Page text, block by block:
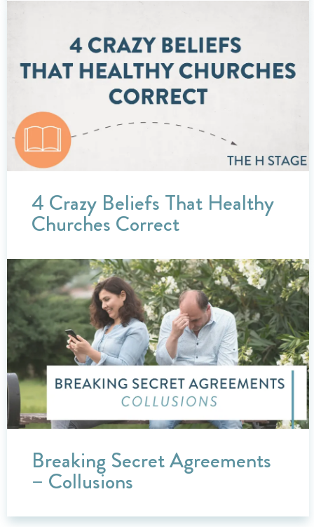
4 Crazy Beliefs That Healthy
Churches Correct
Breaking Secret Agreements
– Collusions